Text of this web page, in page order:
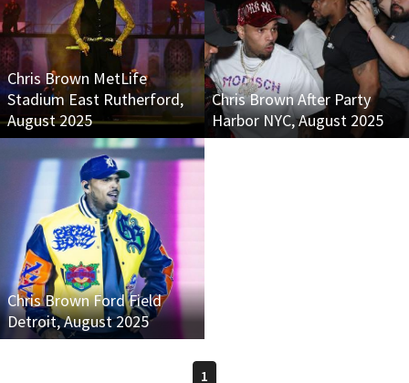
Chris Brown MetLife
Stadium East Rutherford,
August 2025
Chris Brown After Party
Harbor NYC, August 2025
Chris Brown Ford Field
Detroit, August 2025
1